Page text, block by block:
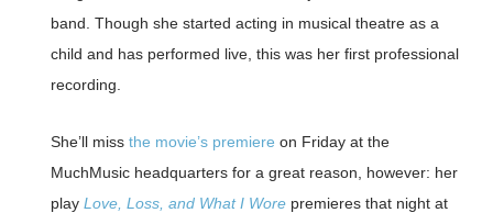
band. Though she started acting in musical theatre as a
child and has performed live, this was her first professional
recording.
She’ll miss the movie’s premiere on Friday at the
MuchMusic headquarters for a great reason, however: her
play Love, Loss, and What I Worepremieres that night at